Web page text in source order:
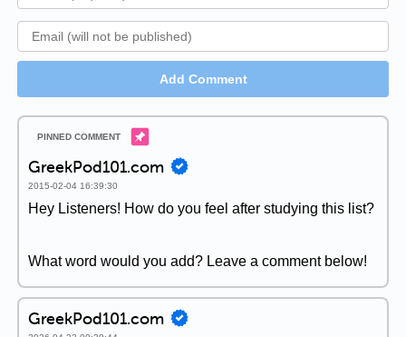
Add Comment
GreekPod101.com
2015-02-04 16:39:30
Hey Listeners! How do you feel after studying this list?
What word would you add? Leave a comment below!
GreekPod101.com